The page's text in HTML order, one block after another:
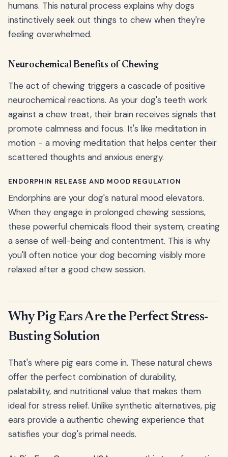
humans. This natural process explains why dogs
instinctively seek out things to chew when they're
feeling overwhelmed.
Neurochemical Benefits of Chewing
The act of chewing triggers a cascade of positive
neurochemical reactions. As your dog's teeth work
against a chew treat, their brain receives signals that
promote calmness and focus. It's like meditation in
motion - a moving meditation that helps center their
scattered thoughts and anxious energy.
ENDORPHIN RELEASE AND MOOD REGULATION
Endorphins are your dog's natural mood elevators.
When they engage in prolonged chewing sessions,
these powerful chemicals flood their system, creating
a sense of well-being and contentment. This is why
you'll often notice your dog becoming visibly more
relaxed after a good chew session.
Why Pig Ears Are the Perfect Stress-
Busting Solution
That's where pig ears come in. These natural chews
offer the perfect combination of durability,
palatability, and nutritional value that makes them
ideal for stress relief. Unlike synthetic alternatives, pig
ears provide a authentic chewing experience that
satisfies your dog's primal needs.